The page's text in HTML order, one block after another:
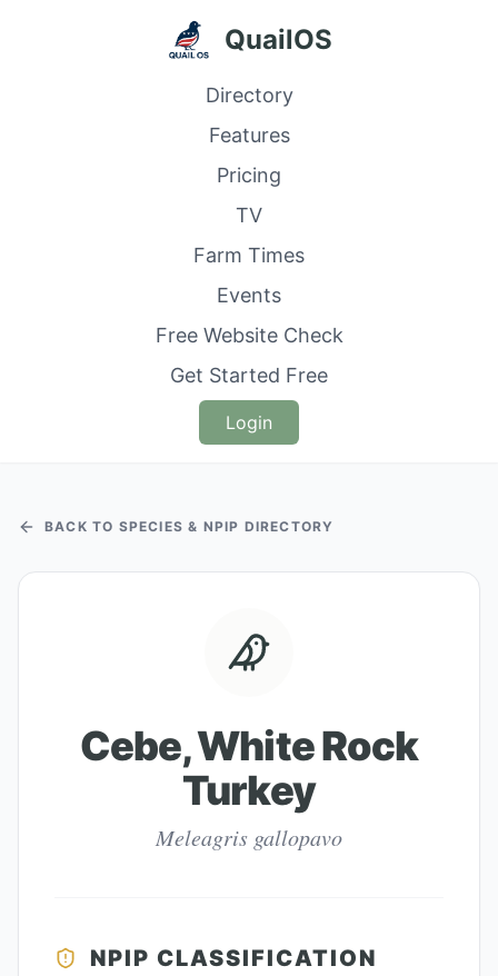
QuailOS
Directory
Features
Pricing
TV
Farm Times
Events
Free Website Check
Get Started Free
Login
BACK TO SPECIES & NPIP DIRECTORY
Cebe, White Rock
Turkey
Meleagris gallopavo
NPIP CLASSIFICATION